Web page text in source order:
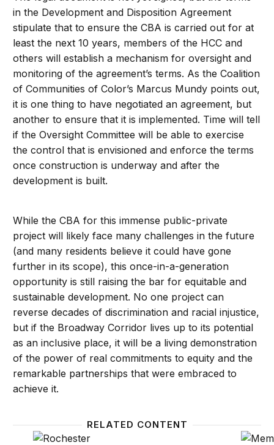
in the Development and Disposition Agreement
stipulate that to ensure the CBA is carried out for at
least the next 10 years, members of the HCC and
others will establish a mechanism for oversight and
monitoring of the agreement’s terms. As the Coalition
of Communities of Color’s Marcus Mundy points out,
it is one thing to have negotiated an agreement, but
another to ensure that it is implemented. Time will tell
if the Oversight Committee will be able to exercise
the control that is envisioned and enforce the terms
once construction is underway and after the
development is built.
While the CBA for this immense public-private
project will likely face many challenges in the future
(and many residents believe it could have gone
further in its scope), this once-in-a-generation
opportunity is still raising the bar for equitable and
sustainable development. No one project can
reverse decades of discrimination and racial injustice,
but if the Broadway Corridor lives up to its potential
as an inclusive place, it will be a living demonstration
of the power of real commitments to equity and the
remarkable partnerships that were embraced to
achieve it.
RELATED CONTENT
How resident-led advocacy in Rochester, N.Y. is
How a